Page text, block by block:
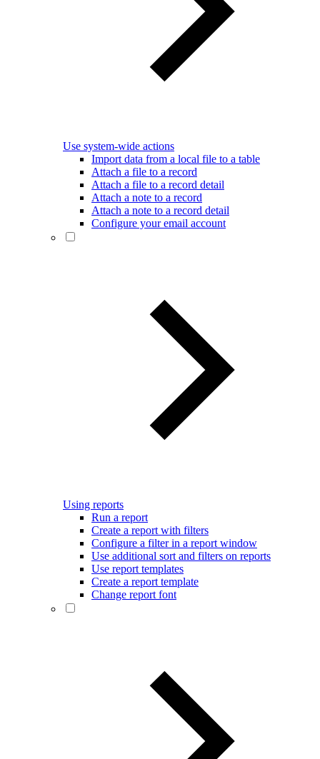
Use system-wide actions
Import data from a local file to a table
Attach a file to a record
Attach a file to a record detail
Attach a note to a record
Attach a note to a record detail
Configure your email account
Using reports
Run a report
Create a report with filters
Configure a filter in a report window
Use additional sort and filters on reports
Use report templates
Create a report template
Change report font